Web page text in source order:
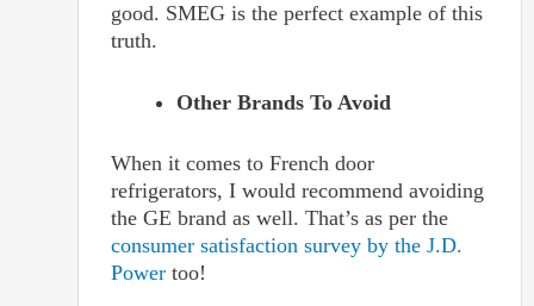
good. SMEG is the perfect example of this
truth.
Other Brands To Avoid
When it comes to French door
refrigerators, I would recommend avoiding
the GE brand as well. That’s as per the
consumer satisfaction survey by the J.D.
Powertoo!